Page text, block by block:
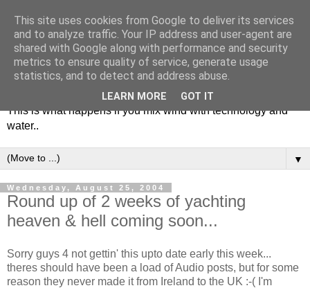
Soulsailor
This is what happens if you mix wind with technology and
water..
▼
Wednesday, August 25, 2004
Round up of 2 weeks of yachting
heaven & hell coming soon...
Sorry guys 4 not gettin' this upto date early this week...
theres should have been a load of Audio posts, but for some
reason they never made it from Ireland to the UK :-( I'm
This site uses cookies from Google to deliver its services
and to analyze traffic. Your IP address and user-agent are
shared with Google along with performance and security
metrics to ensure quality of service, generate usage
statistics, and to detect and address abuse.
LEARN MORE GOT IT